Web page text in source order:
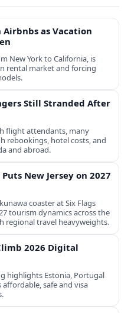
Airbnbs as Vacation
New York to California, is
rental market and forcing
Still Stranded After
flight attendants, many
rebookings, hotel costs, and
and abroad.
New Jersey on 2027
coaster at Six Flags
tourism dynamics across the
regional travel heavyweights.
2026 Digital
highlights Estonia, Portugal
safe and visa